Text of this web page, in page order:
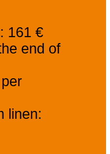
161 €
end of
linen: